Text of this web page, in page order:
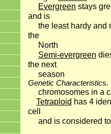
Evergreen stays
and is
the least hardy and
the
North
Semi-evergreen
the next
season
Genetic Characteristics.
chromosomes in a
Tetraploid has 4
cell
and is considered